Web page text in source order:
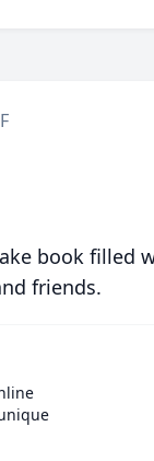
book filled
friends.